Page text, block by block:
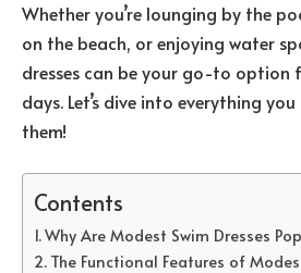
Whether you’re lounging by the
on the beach, or enjoying water
dresses can be your go-to option
days. Let’s dive into everything
them!
Contents
Why Are Modest Swim Dresses
The Functional Features of